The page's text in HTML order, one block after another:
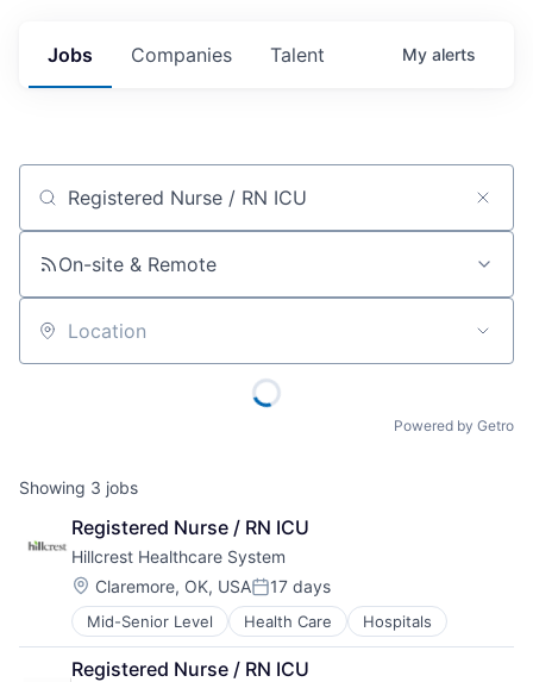
Jobs Companies Talent My alerts
Job title, company or keyword
On-site & Remote
Location
Powered by Getro
Showing 3 jobs
Registered Nurse / RN ICU
Hillcrest Healthcare System
Location:
Claremore, OK, USAPosted:
17 days
Mid-Senior Level Health Care Hospitals
Registered Nurse / RN ICU